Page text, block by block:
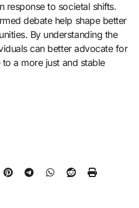
response to societal shifts.
debate help shape better
By understanding the
can better advocate for
a more just and stable